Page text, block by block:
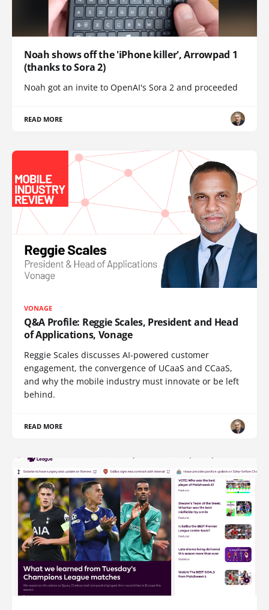
Noah shows off the 'iPhone killer', Arrowpad 1
(thanks to Sora 2)
Noah got an invite to OpenAI's Sora 2 and proceeded
READ MORE
VONAGE
Q&A Profile: Reggie Scales, President and Head
of Applications, Vonage
Reggie Scales discusses AI-powered customer
engagement, the convergence of UCaaS and CCaaS,
and why the mobile industry must innovate or be left
behind.
READ MORE